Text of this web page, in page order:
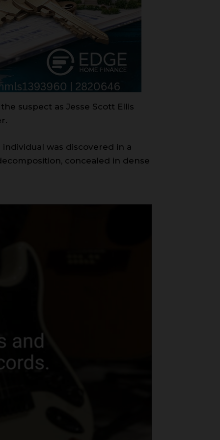
suspect as Jesse Scott Ellis
was discovered in a
concealed in dense